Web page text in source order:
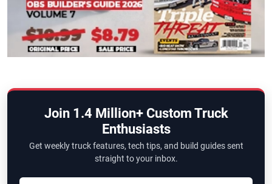
Join 1.4 Million+ Custom Truck
Enthusiasts
Get weekly truck features, tech tips, and build guides sent
straight to your inbox.